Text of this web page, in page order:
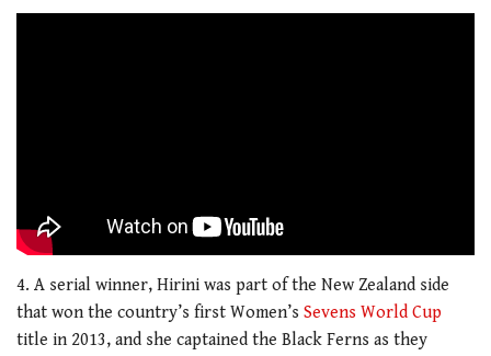
4. A serial winner, Hirini was part of the New Zealand side
that won the country’s first Women’s Sevens World Cup
title in 2013, and she captained the Black Ferns as they